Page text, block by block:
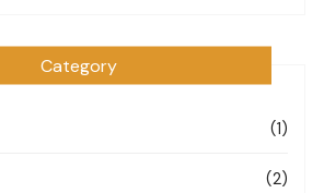
Category
(1)
(2)